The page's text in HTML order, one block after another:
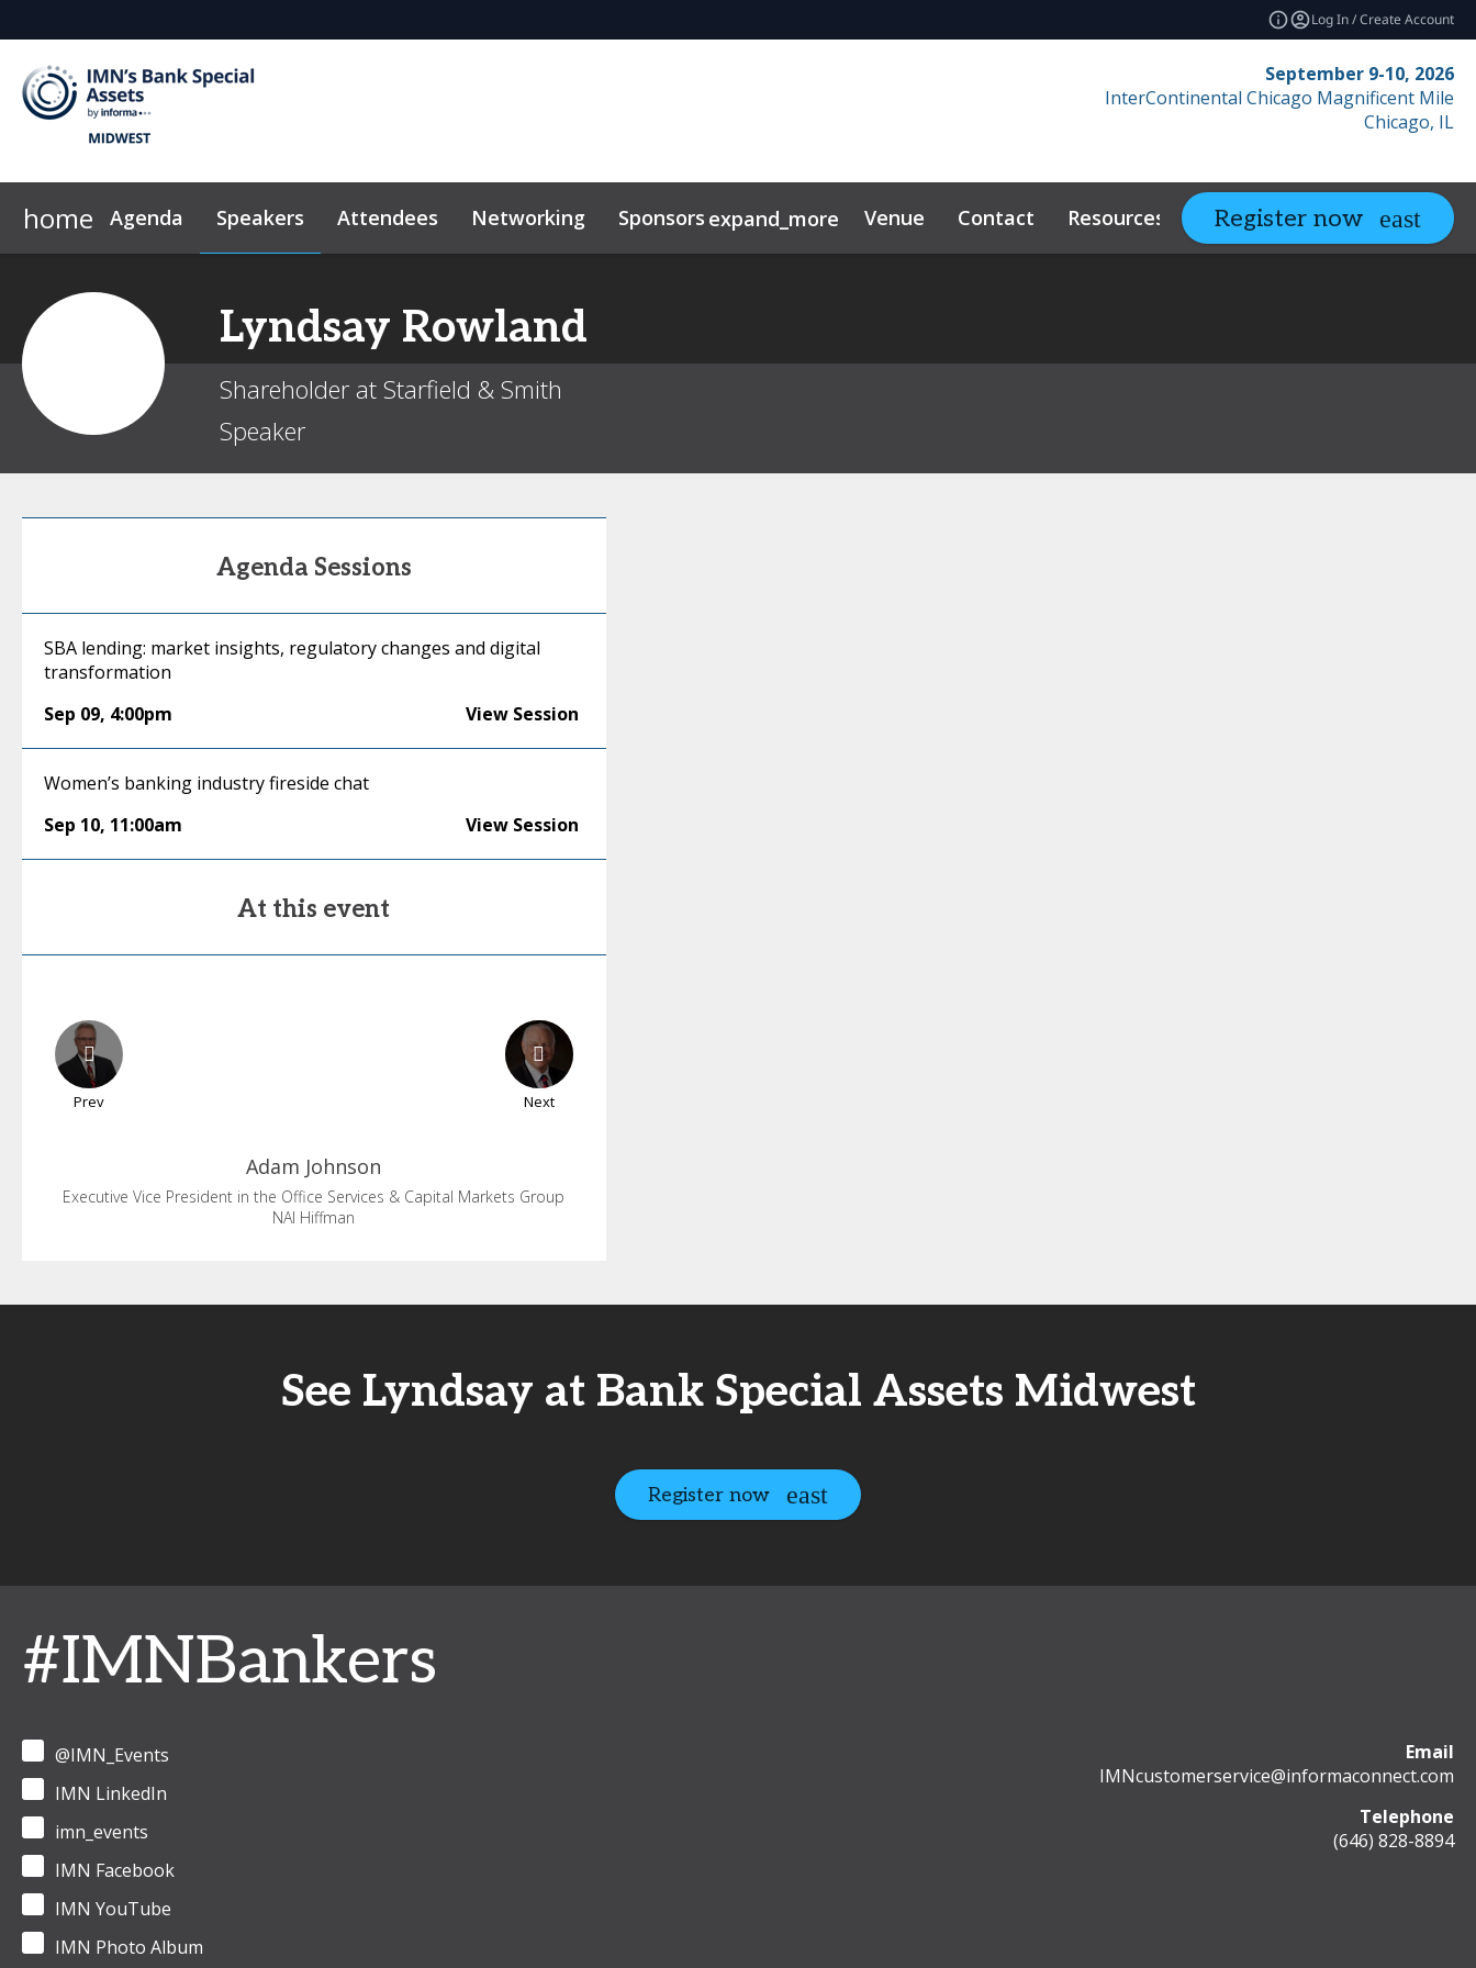
Log In / Create Account
September 9-10, 2026
InterContinental Chicago Magnificent Mile
Chicago, IL
home Agenda Speakers Attendees Networking Sponsors expand_more Venue Contact Resources expand_more Related Events
Register now
Lyndsay Rowland
Shareholder at Starfield & Smith
Speaker
Agenda Sessions
SBA lending: market insights, regulatory changes and digital
transformation
Sep 09, 4:00pm View Session
Women’s banking industry fireside chat
Sep 10, 11:00am View Session
At this event
Prev Next
Adam Johnson
Executive Vice President in the Office Services & Capital Markets Group
NAI Hiffman
See Lyndsay at Bank Special Assets Midwest
Register now
#IMNBankers
@IMN_Events
IMN LinkedIn
imn_events
IMN Facebook
IMN YouTube
IMN Photo Album
Email
IMNcustomerservice@informaconnect.com
Telephone
(646) 828-8894